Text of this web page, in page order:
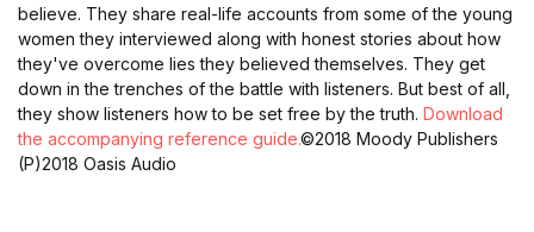
believe. They share real-life accounts from some of the young
women they interviewed along with honest stories about how
they've overcome lies they believed themselves. They get
down in the trenches of the battle with listeners. But best of all,
they show listeners how to be set free by the truth. Download
the accompanying reference guide.©2018 Moody Publishers
(P)2018 Oasis Audio